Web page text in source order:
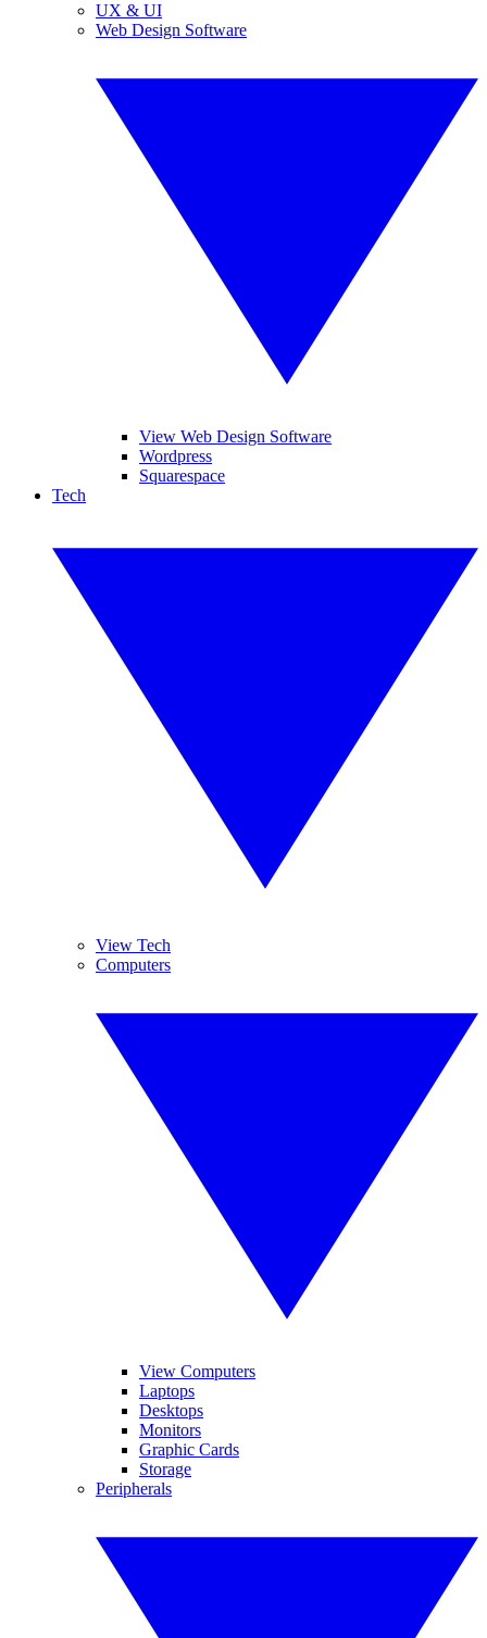
UX & UI
Web Design Software
View Web Design Software
Wordpress
Squarespace
Tech
View Tech
Computers
View Computers
Laptops
Desktops
Monitors
Graphic Cards
Storage
Peripherals